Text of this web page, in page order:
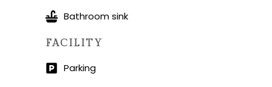
Bathroom sink
FACILITY
Parking